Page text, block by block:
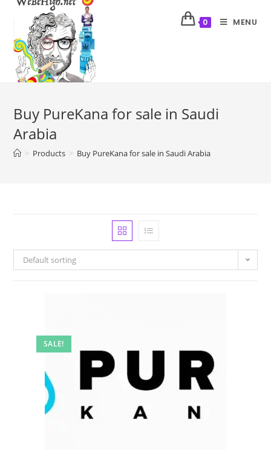
0 MENU
Buy PureKana for sale in Saudi
Arabia
> Products > Buy PureKana for sale in Saudi Arabia
Default sorting
SALE!